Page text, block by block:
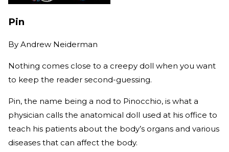
Pin
By Andrew Neiderman
Nothing comes close to a creepy doll when you want
to keep the reader second-guessing.
Pin, the name being a nod to Pinocchio, is what a
physician calls the anatomical doll used at his office to
teach his patients about the body’s organs and various
diseases that can affect the body.